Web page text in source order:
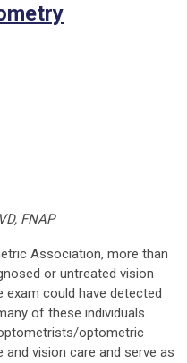
FNAP
Association, more than
or untreated vision
exam could have detected
of these individuals.
optometric
vision care and serve as